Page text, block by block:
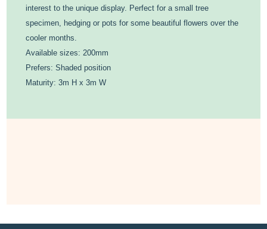
interest to the unique display. Perfect for a small tree
specimen, hedging or pots for some beautiful flowers over the
cooler months.
Available sizes: 200mm
Prefers: Shaded position
Maturity: 3m H x 3m W